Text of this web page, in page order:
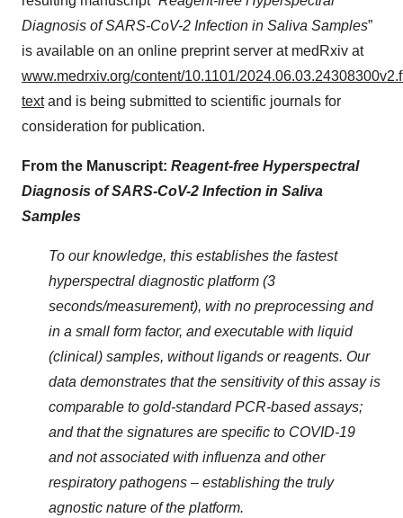
Diagnosis of SARS-CoV-2 Infection in Saliva Samples”
is available on an online preprint server at medRxiv at
www.medrxiv.org/content/10.1101/
textand is being submitted to scientific journals for
consideration for publication.
From the Manuscript: Reagent-free Hyperspectral
Diagnosis of SARS-CoV-2 Infection in Saliva
Samples
To our knowledge, this establishes the fastest
hyperspectral diagnostic platform (3
seconds/measurement), with no preprocessing and
in a small form factor, and executable with liquid
(clinical) samples, without ligands or reagents. Our
data demonstrates that the sensitivity of this assay is
comparable to gold-standard PCR-based assays;
and that the signatures are specific to COVID-19
and not associated with influenza and other
respiratory pathogens – establishing the truly
agnostic nature of the platform.